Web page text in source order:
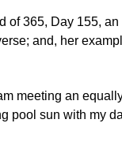
of 365, Day 155,
and, her
meeting an
sun with my